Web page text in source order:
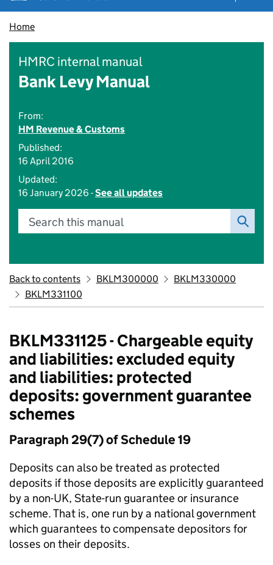
Home
HMRC internal manual
Bank Levy Manual
From:
HM Revenue & Customs
Published:
16 April 2016
Updated:
16 January 2026 -See all updates
Search this manual
Back to contents BKLM300000
BKLM330000
BKLM331100
BKLM331125 - Chargeable equity
and liabilities: excluded equity
and liabilities: protected
deposits: government guarantee
schemes
Paragraph 29(7) of Schedule 19
Deposits can also be treated as protected
deposits if those deposits are explicitly guaranteed
by a non-UK, State-run guarantee or insurance
scheme. That is, one run by a national government
which guarantees to compensate depositors for
losses on their deposits.